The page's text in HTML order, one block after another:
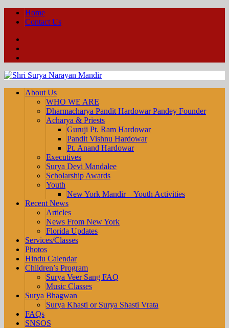
Home
Contact Us
About Us
WHO WE ARE
Dharmacharya Pandit Hardowar Pandey Founder
Acharya & Priests
Guruji Pt. Ram Hardowar
Pandit Vishnu Hardowar
Pt. Anand Hardowar
Executives
Surya Devi Mandalee
Scholarship Awards
Youth
New York Mandir – Youth Activities
Recent News
Articles
News From New York
Florida Updates
Services/Classes
Photos
Hindu Calendar
Children’s Program
Surya Veer Sang FAQ
Music Classes
Surya Bhagwan
Surya Khasti or Surya Shasti Vrata
FAQs
SNSOS